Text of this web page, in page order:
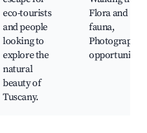
eco-tourists
and people
looking to
explore the
natural
beauty of
Tuscany.
Flora and
fauna,
Photography
opportunities